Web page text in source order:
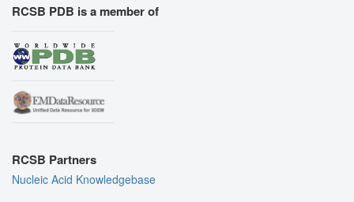
RCSB PDB is a member of
RCSB Partners
Nucleic Acid Knowledgebase